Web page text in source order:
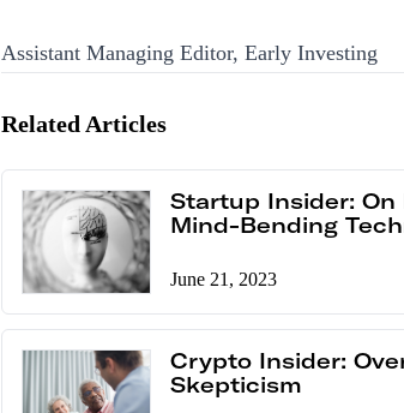
Assistant Managing Editor, Early Investing
Related Articles
Startup Insider: On
Mind-Bending
June 21, 2023
Crypto Insider:
Skepticism